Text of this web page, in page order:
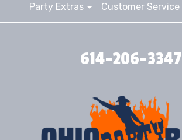
Party Extras
Customer Service
614-206-3347